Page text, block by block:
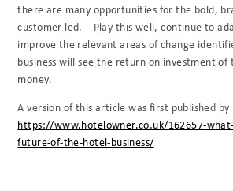
there are many opportunities for the bold,
customer led.
Play this well, continue to
improve the relevant areas of change
business will see the return on investment of
money.
A version of this article was first published
https://www.hotelowner.co.uk/162657-
future-of-the-hotel-business/